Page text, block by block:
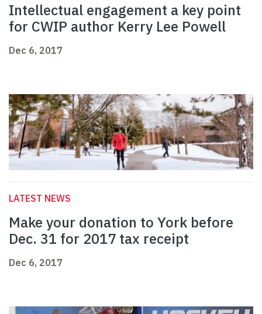
Intellectual engagement a key point
for CWIP author Kerry Lee Powell
Dec 6, 2017
LATEST NEWS
Make your donation to York before
Dec. 31 for 2017 tax receipt
Dec 6, 2017